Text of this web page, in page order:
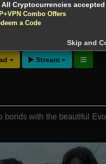
VPN before download
Stream
bonds with the beautiful
Combo Offers
a Code
Skip and